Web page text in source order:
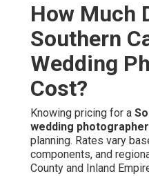
How Much
Southern
Wedding
Cost?
Knowing pricing for a
wedding photographer
planning. Rates vary
components, and
County and Inland